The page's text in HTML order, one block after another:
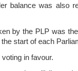
balance was also
by the PLP was
start of each
in favour.